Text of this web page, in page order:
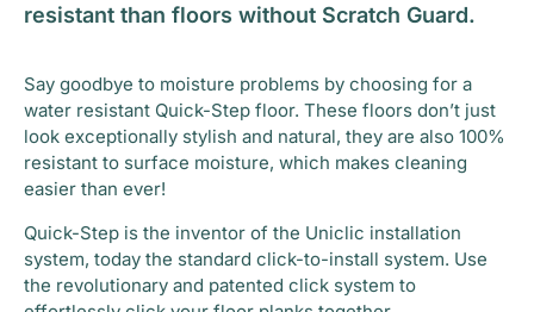
resistant than floors without Scratch Guard.
Say goodbye to moisture problems by choosing for a
water resistant Quick-Step floor. These floors don’t just
look exceptionally stylish and natural, they are also 100%
resistant to surface moisture, which makes cleaning
easier than ever!
Quick-Step is the inventor of the Uniclic installation
system, today the standard click-to-install system. Use
the revolutionary and patented click system to